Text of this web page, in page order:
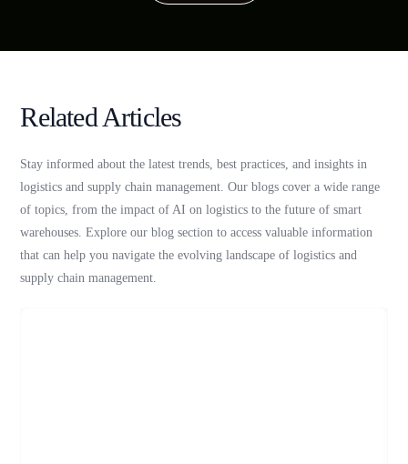
Related Articles
Stay informed about the latest trends, best practices, and insights in
logistics and supply chain management. Our blogs cover a wide range
of topics, from the impact of AI on logistics to the future of smart
warehouses. Explore our blog section to access valuable information
that can help you navigate the evolving landscape of logistics and
supply chain management.